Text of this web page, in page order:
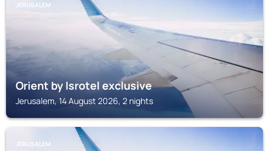
JERUSALEM
Orient by Isrotel exclusive
Jerusalem, 14 August 2026, 2 nights
JERUSALEM